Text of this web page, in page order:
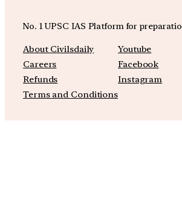
No. 1 UPSC IAS Platform for
About Civilsdaily
Careers
Refunds
Terms and Conditions
Youtube
Facebook
Instagram